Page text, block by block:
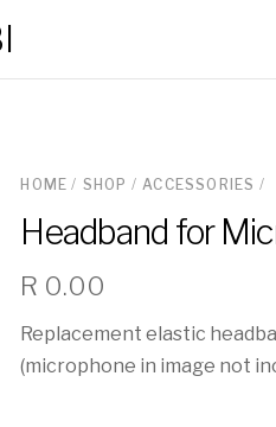
HOME / SHOP /ACCESSORIES /
Headband for
R 0.00
Replacement elastic
(microphone in image not